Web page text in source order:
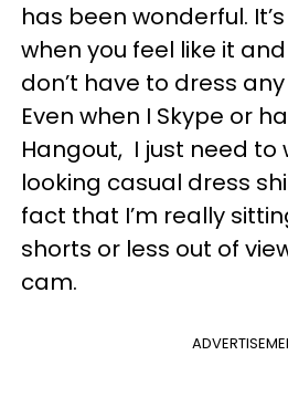
has been wonderful.
when you feel like it
don’t have to dress
Even when I Skype or
Hangout, I just need
looking casual dress
fact that I’m really
shorts or less out of
cam.